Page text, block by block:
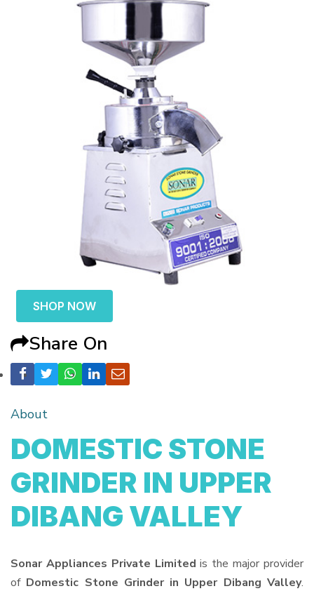
SHOP NOW
Share On
About
DOMESTIC STONE
GRINDER IN UPPER
DIBANG VALLEY
Sonar Appliances Private Limited is the major provider
of Domestic Stone Grinder in Upper Dibang Valley.